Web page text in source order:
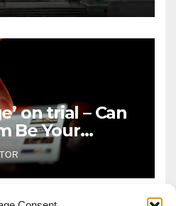
on trial – Can
Be Your